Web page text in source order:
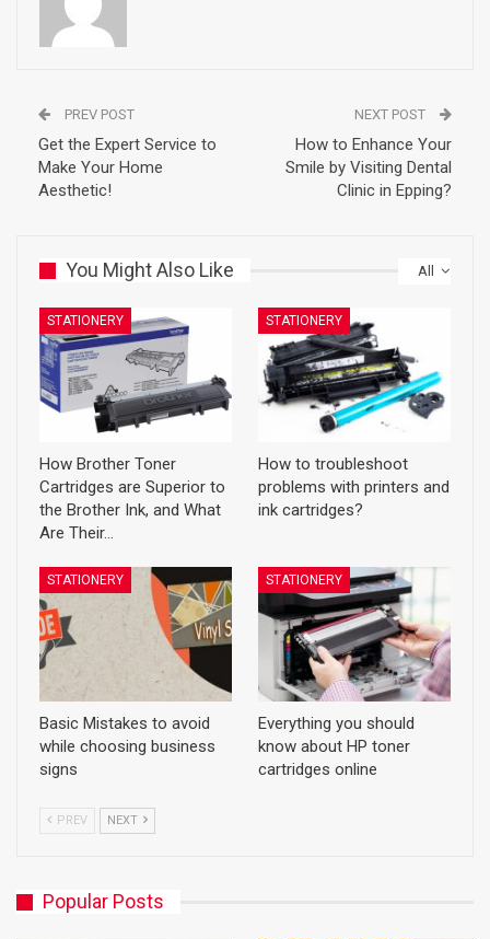
PREV POST
Get the Expert Service to
Make Your Home
Aesthetic!
NEXT POST
How to Enhance Your
Smile by Visiting Dental
Clinic in Epping?
All
You Might Also Like
STATIONERY
How Brother Toner
Cartridges are Superior to
the Brother Ink, and What
Are Their…
STATIONERY
How to troubleshoot
problems with printers and
ink cartridges?
STATIONERY
Basic Mistakes to avoid
while choosing business
signs
STATIONERY
Everything you should
know about HP toner
cartridges online
PREV NEXT
Popular Posts